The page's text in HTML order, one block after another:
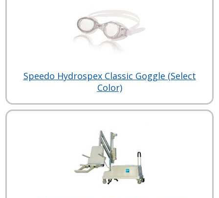
Speedo Hydrospex Classic Goggle (Select
Color)